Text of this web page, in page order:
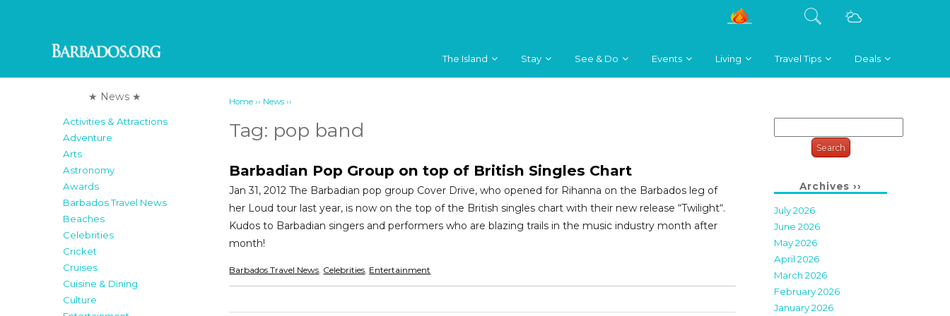
The Island Stay See & Do Events Living Travel Tips Deals
★ News ★
Activities & Attractions
Adventure
Arts
Astronomy
Awards
Barbados Travel News
Beaches
Celebrities
Cricket
Cruises
Cuisine & Dining
Culture
Home ›› News ››
Tag: pop band
Barbadian Pop Group on top of British Singles Chart
Jan 31, 2012 The Barbadian pop group Cover Drive, who opened for Rihanna on the Barbados leg of
her Loud tour last year, is now on the top of the British singles chart with their new release “Twilight“.
Kudos to Barbadian singers and performers who are blazing trails in the music industry month after
month!
Barbados Travel News, Celebrities, Entertainment
Archives ››
July 2026
June 2026
May 2026
April 2026
March 2026
February 2026
January 2026